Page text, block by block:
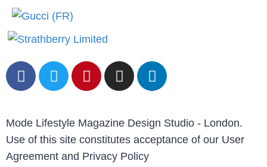
Mode Lifestyle Magazine Design Studio - London.
Use of this site constitutes acceptance of our User
Agreement and Privacy Policy